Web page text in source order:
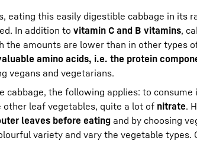
eating this easily digestible cabbage in its
In addition to vitamin C and B vitamins,
the amounts are lower than in other types
amino acids, i.e. the protein
vegans and vegetarians.
cabbage, the following applies: to
other leaf vegetables, quite a lot of nitrate.
leaves before eating and by choosing
variety and vary the vegetable types.